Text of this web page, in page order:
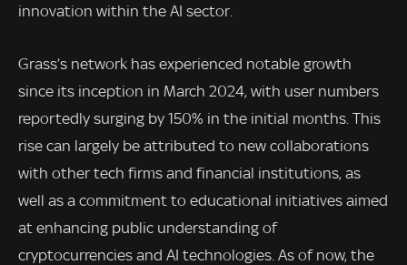
innovation within the AI sector.
Grass’s network has experienced notable growth
since its inception in March 2024, with user numbers
reportedly surging by 150% in the initial months. This
rise can largely be attributed to new collaborations
with other tech firms and financial institutions, as
well as a commitment to educational initiatives aimed
at enhancing public understanding of
cryptocurrencies and AI technologies. As of now, the